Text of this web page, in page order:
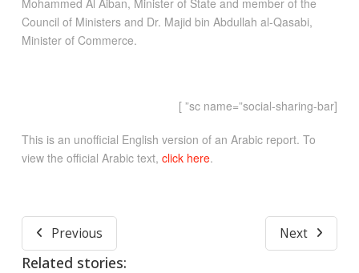
Council of Ministers and Dr. Majid bin Abdullah al-Qasabi,
Minister of Commerce.
[sc name=”social-sharing-bar” ]
This is an unofficial English version of an Arabic report. To
view the official Arabic text, click here.
Previous Next
Related stories: